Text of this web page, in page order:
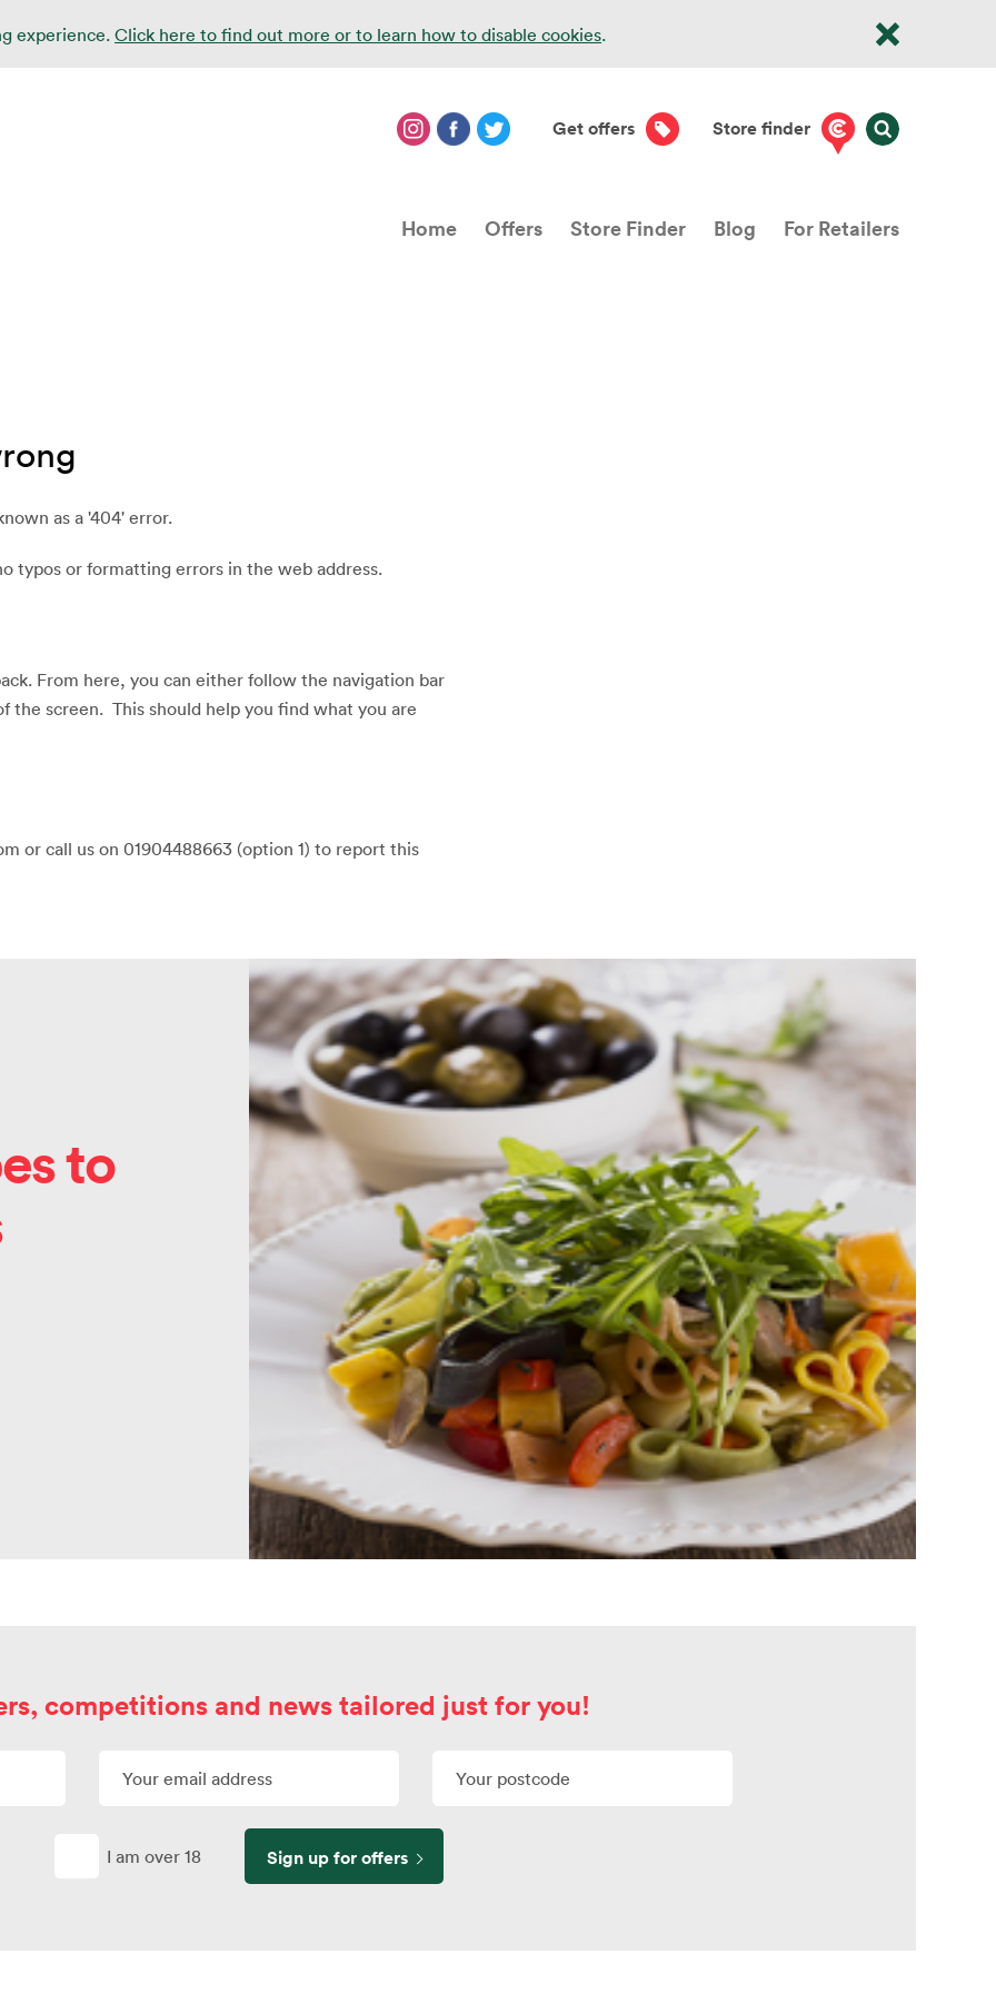
experience. Click here to find out more or to learn how to disable cookies.
Get offers Store finder
Home Offers Store Finder Blog For Retailers
as a '404' error.
typos or formatting errors in the web address.
From here, you can either follow the navigation bar
the screen. This should help you find what you are
or call us on 01904488663 (option 1) to report this
to
competitions and news tailored just for you!
I am over 18 Sign up for offers